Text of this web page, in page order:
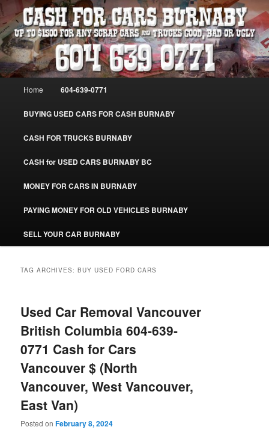
Skip
to
primary
content
Skip
to
secondary
contentCASH FOR CARS BURNABY – SELL
YOUR USED CAR – 604-639-0771 –
www.CashForCarsBurnaby.com
Burnaby Cash For Cars – Paying Extra Cash For Cars – Sell Your Used Car
Burnaby #CashForCarsBurnaby
Home 604-639-0771
BUYING USED CARS FOR CASH BURNABY
CASH FOR TRUCKS BURNABY
CASH for USED CARS BURNABY BC
MONEY FOR CARS IN BURNABY
PAYING MONEY FOR OLD VEHICLES BURNABY
SELL YOUR CAR BURNABY
TAG ARCHIVES:BUY USED FORD CARS
Used Car Removal Vancouver
British Columbia 604-639-
0771 Cash for Cars
Vancouver $ (North
Vancouver, West Vancouver,
East Van)
Posted onFebruary 8, 2024